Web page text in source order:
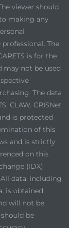
viewer should
making any
The
is for the
may not be used
The data
CLAW, CRISNet
is protected
of this
and is strictly
on this
(IDX)
data, including
is obtained
will not be,
be